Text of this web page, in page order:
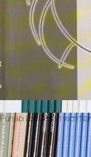
Punjabi Lok Geetan wich